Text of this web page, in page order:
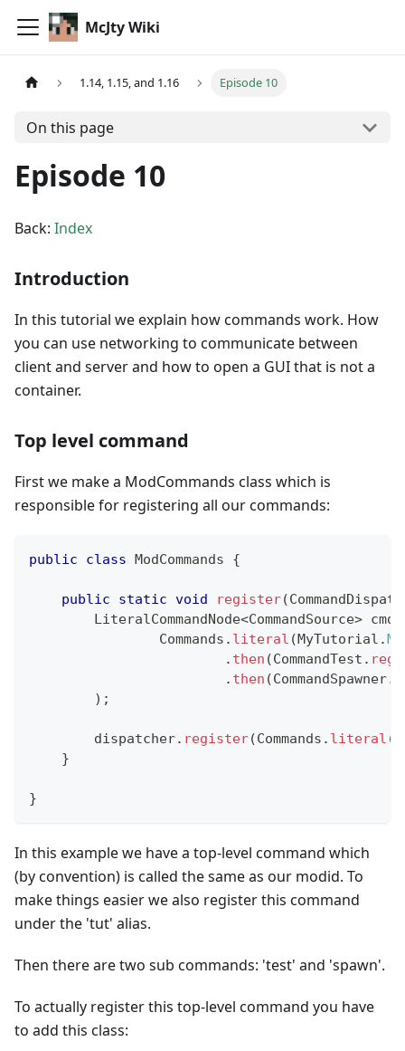
McJty Wiki
1.14, 1.15, and 1.16 Episode 10
On this page
Episode 10
Back: Index
Introduction
In this tutorial we explain how commands work. How
you can use networking to communicate between
client and server and how to open a GUI that is not a
container.
Top level command
First we make a ModCommands class which is
responsible for registering all our commands:
public class ModCommands {
public static void register(
LiteralCommandNode<CommandSource>
Commands . literal (MyTutorial .
. then (CommandTest .
. then (CommandSpawner.
) ;
        dispatcher
. register(Commands . literal (
}
}
In this example we have a top-level command which
(by convention) is called the same as our modid. To
make things easier we also register this command
under the 'tut' alias.
Then there are two sub commands: 'test' and 'spawn'.
To actually register this top-level command you have
to add this class: